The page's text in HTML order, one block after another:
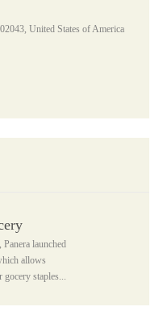
United States of America
launched
allows
staples...